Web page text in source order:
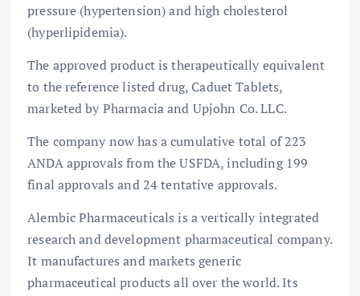
pressure (hypertension) and high cholesterol
(hyperlipidemia).
The approved product is therapeutically equivalent
to the reference listed drug, Caduet Tablets,
marketed by Pharmacia and Upjohn Co. LLC.
The company now has a cumulative total of 223
ANDA approvals from the USFDA, including 199
final approvals and 24 tentative approvals.
Alembic Pharmaceuticals is a vertically integrated
research and development pharmaceutical company.
It manufactures and markets generic
pharmaceutical products all over the world. Its